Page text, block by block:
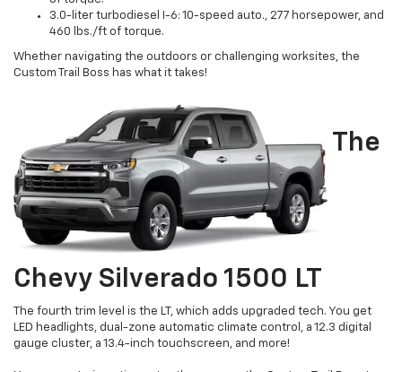
3.0-liter turbodiesel I-6: 10-speed auto., 277 horsepower, and
460 lbs./ft of torque.
Whether navigating the outdoors or challenging worksites, the
Custom Trail Boss has what it takes!
The
Chevy Silverado 1500 LT
The fourth trim level is the LT, which adds upgraded tech. You get
LED headlights, dual-zone automatic climate control, a 12.3 digital
gauge cluster, a 13.4-inch touchscreen, and more!